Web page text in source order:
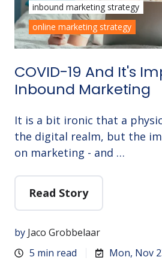
COVID-19 And It's
Inbound Marketing
It is a bit ironic that a
the digital realm, but the
on marketing - and …
Read Story
by Jaco Grobbelaar
5 min read
Mon, Nov
inbound marketing strategy
online marketing strategy